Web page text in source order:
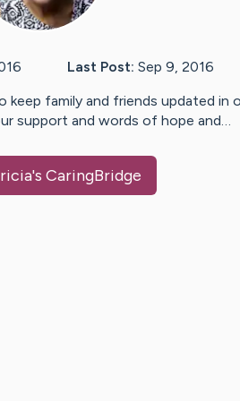
Last Post: Sep 9, 2016
keep family and friends updated in
support and words of hope and…
's CaringBridge